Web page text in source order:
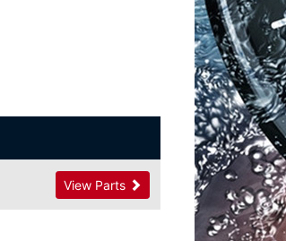
View Parts